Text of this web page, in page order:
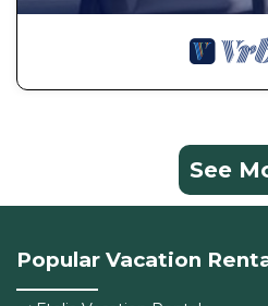
See
Popular Vacation